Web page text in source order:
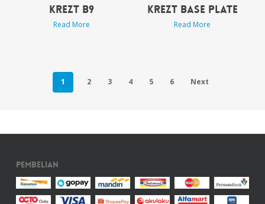
KREZT B9
Read More
KREZT BASE PLATE
Read More
1 2 3 4 5 6 Next
Pembelian